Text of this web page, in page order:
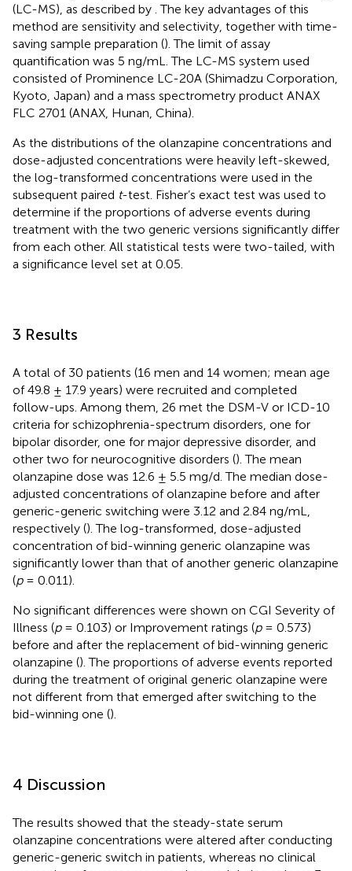
(LC-MS), as described by . The key advantages of this
method are sensitivity and selectivity, together with time-
saving sample preparation (). The limit of assay
quantification was 5 ng/mL. The LC-MS system used
consisted of Prominence LC-20A (Shimadzu Corporation,
Kyoto, Japan) and a mass spectrometry product ANAX
FLC 2701 (ANAX, Hunan, China).
As the distributions of the olanzapine concentrations and
dose-adjusted concentrations were heavily left-skewed,
the log-transformed concentrations were used in the
subsequent paired t-test. Fisher’s exact test was used to
determine if the proportions of adverse events during
treatment with the two generic versions significantly differ
from each other. All statistical tests were two-tailed, with
a significance level set at 0.05.
3 Results
A total of 30 patients (16 men and 14 women; mean age
of 49.8 ± 17.9 years) were recruited and completed
follow-ups. Among them, 26 met the DSM-V or ICD-10
criteria for schizophrenia-spectrum disorders, one for
bipolar disorder, one for major depressive disorder, and
other two for neurocognitive disorders (). The mean
olanzapine dose was 12.6 ± 5.5 mg/d. The median dose-
adjusted concentrations of olanzapine before and after
generic-generic switching were 3.12 and 2.84 ng/mL,
respectively (). The log-transformed, dose-adjusted
concentration of bid-winning generic olanzapine was
significantly lower than that of another generic olanzapine
(p= 0.011).
No significant differences were shown on CGI Severity of
Illness (p= 0.103) or Improvement ratings (p= 0.573)
before and after the replacement of bid-winning generic
olanzapine (). The proportions of adverse events reported
during the treatment of original generic olanzapine were
not different from that emerged after switching to the
bid-winning one ().
4 Discussion
The results showed that the steady-state serum
olanzapine concentrations were altered after conducting
generic-generic switch in patients, whereas no clinical